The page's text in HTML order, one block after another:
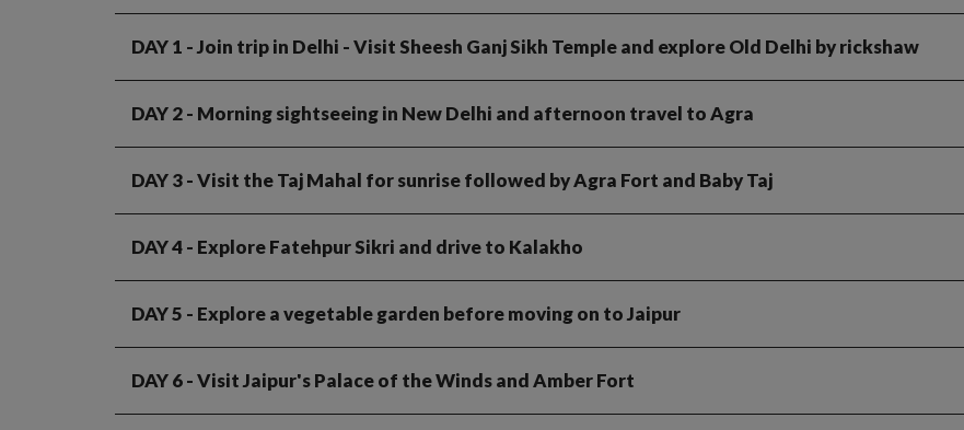
DAY 1 - Join trip in Delhi - Visit Sheesh Ganj Sikh Temple and explore Old Delhi by rickshaw
DAY 2- Morning sightseeing in New Delhi and afternoon travel to Agra
DAY 3- Visit the Taj Mahal for sunrise followed by Agra Fort and Baby Taj
DAY 4- Explore Fatehpur Sikri and drive to Kalakho
DAY 5 - Explore a vegetable garden before moving on to Jaipur
DAY 6- Visit Jaipur's Palace of the Winds and Amber Fort